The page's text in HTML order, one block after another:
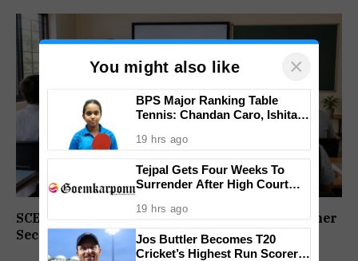
SCERT Sets Stage For NEP Rollout In Goa’s Higher
Secondary Schools
You might also like ×
BPS Major Ranking Table
Tennis: Chandan Caro, Ishita
Finals Lineup Confirmed
19 hrs ago
Tejpal Gets Four Weeks To
Surrender After High Court
19 hrs ago
Jos Buttler Becomes T20
Cricket’s Highest Run Scorer,